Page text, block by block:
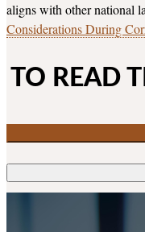
aligns with other national
Considerations During
TO READ